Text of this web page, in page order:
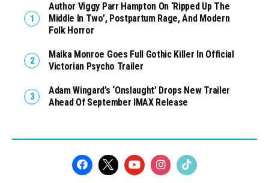
Author Viggy Parr Hampton On ‘Ripped Up The
Middle In Two’, Postpartum Rage, And Modern
Folk Horror
Maika Monroe Goes Full Gothic Killer In Official
Victorian Psycho Trailer
Adam Wingard’s ‘Onslaught’ Drops New Trailer
Ahead Of September IMAX Release